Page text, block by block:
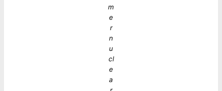
m
e
r
n
u
cl
e
a